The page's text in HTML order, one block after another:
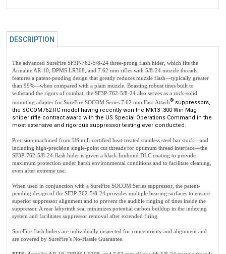
DESCRIPTION
Armalite AR-10, DPMS LR308, and 7.62 mm rifles with 5/8-24 muzzle threads,
features a patent-pending design that greatly reduces muzzle flash—typically greater
than 99%—when compared with a plain muzzle. Boasting robust tines built to
withstand the rigors of combat, the SF3P-762-5/8-24 also serves as a rock-solid
mounting adapter for SureFire SOCOM Series 7.62 mm Fast-Attach®
the SOCOM762-RC model having recently won the Mk13 .300 Win-Mag
sniper rifle contract award with the US Special Operations Command in the
most extensive and rigorous suppressor testing ever conducted.
including high-precision single-point cut threads for optimum thread interface—the
SF3P-762-5/8-24 flash hider is given a black Ionbond DLC coating to provide
maximum protection under harsh environmental conditions and to facilitate cleaning,
even after extreme use.
pending design of the SF3P-762-5/8-24 provides multiple bearing surfaces to ensure
superior suppressor alignment and to prevent the audible ringing of tines inside the
suppressor. A rear labyrinth seal minimizes potential carbon buildup in the indexing
system and facilitates suppressor removal after extended firing.
are covered by SureFire’s No-Hassle Guarantee.